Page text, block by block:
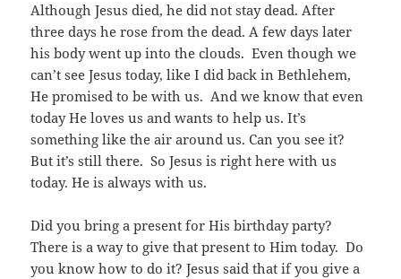
Although Jesus died, he did not stay dead. After
three days he rose from the dead. A few days later
his body went up into the clouds. Even though we
can’t see Jesus today, like I did back in Bethlehem,
He promised to be with us. And we know that even
today He loves us and wants to help us. It’s
something like the air around us. Can you see it?
But it’s still there. So Jesus is right here with us
today. He is always with us.
Did you bring a present for His birthday party?
There is a way to give that present to Him today. Do
you know how to do it? Jesus said that if you give a